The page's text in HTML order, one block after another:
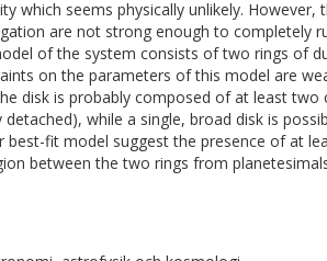
which seems physically unlikely.
are not strong enough to completely
of the system consists of two rings of
on the parameters of this model are
disk is probably composed of at least
while a single, broad disk is
best-fit model suggest the presence of at
between the two rings from